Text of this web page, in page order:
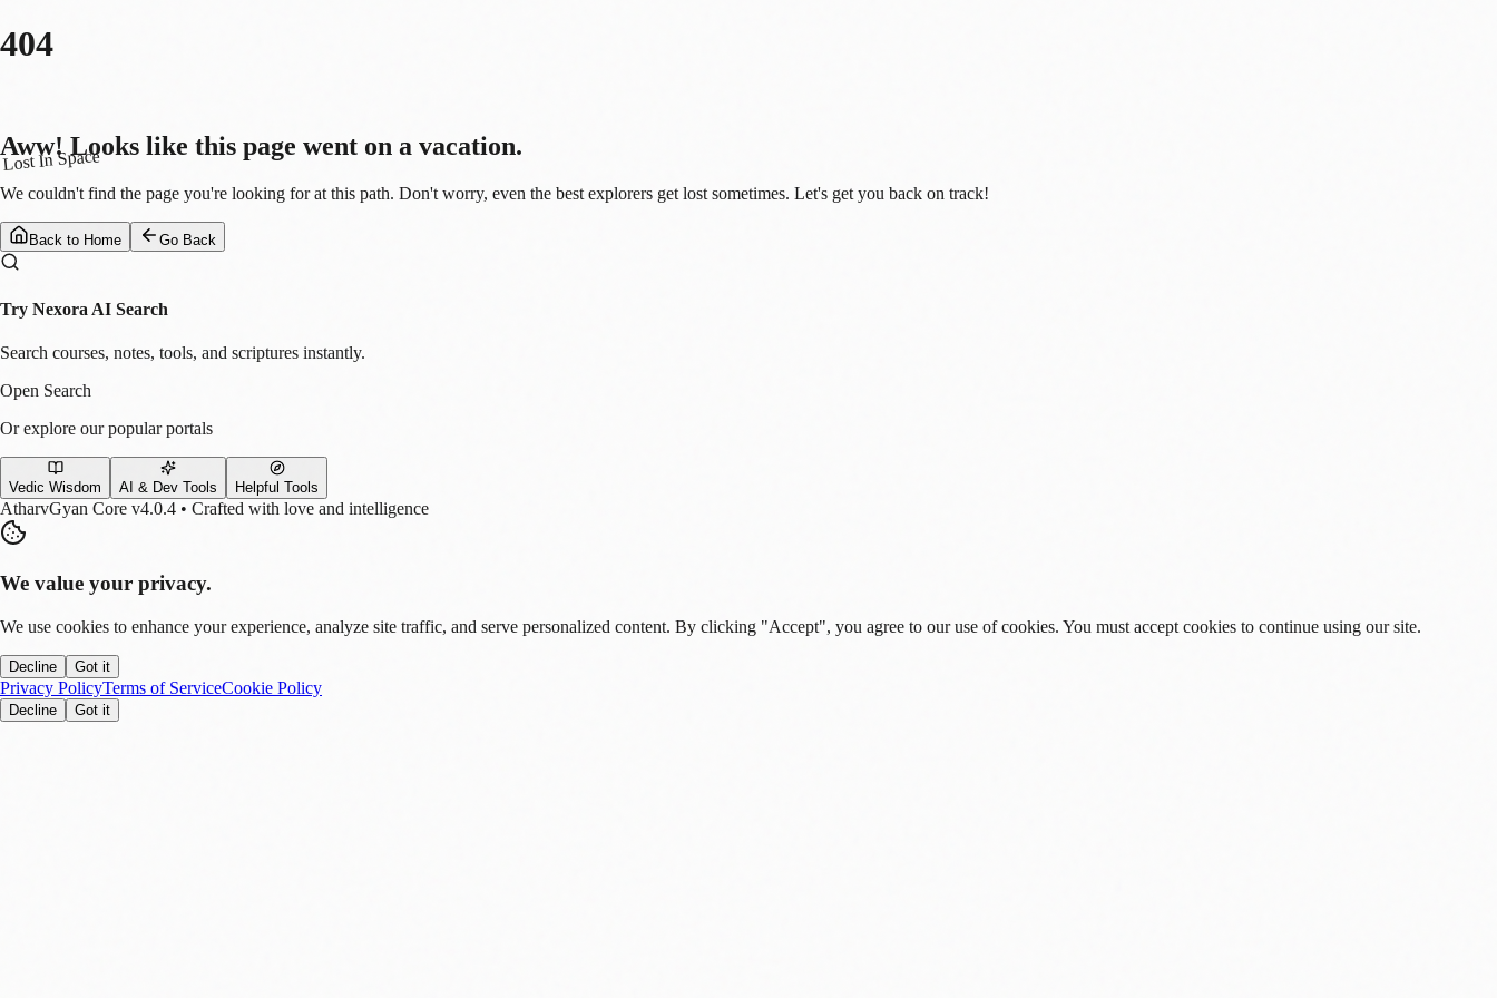
404
Lost In Space
Aww! Looks like this page went on a vacation.
We couldn't find the page you're looking for at this path. Don't worry, even the best explorers get lost sometimes. Let's get you back on track!
Back to Home Go Back
Try Nexora AI Search
Search courses, notes, tools, and scriptures instantly.
Open Search
Or explore our popular portals
Vedic Wisdom AI & Dev Tools Helpful Tools
AtharvGyan Core v4.0.4 • Crafted with love and intelligence
We value your privacy.
We use cookies to enhance your experience, analyze site traffic, and serve personalized content. By clicking "Accept", you agree to our use of cookies. You must accept cookies to continue using our site.
Decline Got it
Privacy PolicyTerms of ServiceCookie Policy
Decline Got it